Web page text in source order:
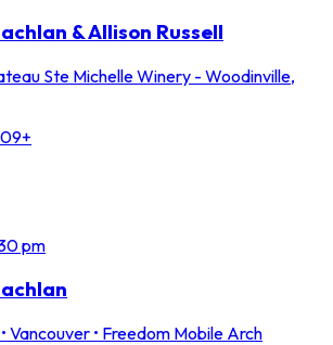
& Allison Russell
Ste Michelle Winery - Woodinville,
pm
Vancouver • Freedom Mobile Arch